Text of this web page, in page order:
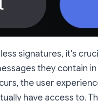
signatures, it’s
they contain
the user
have access to.